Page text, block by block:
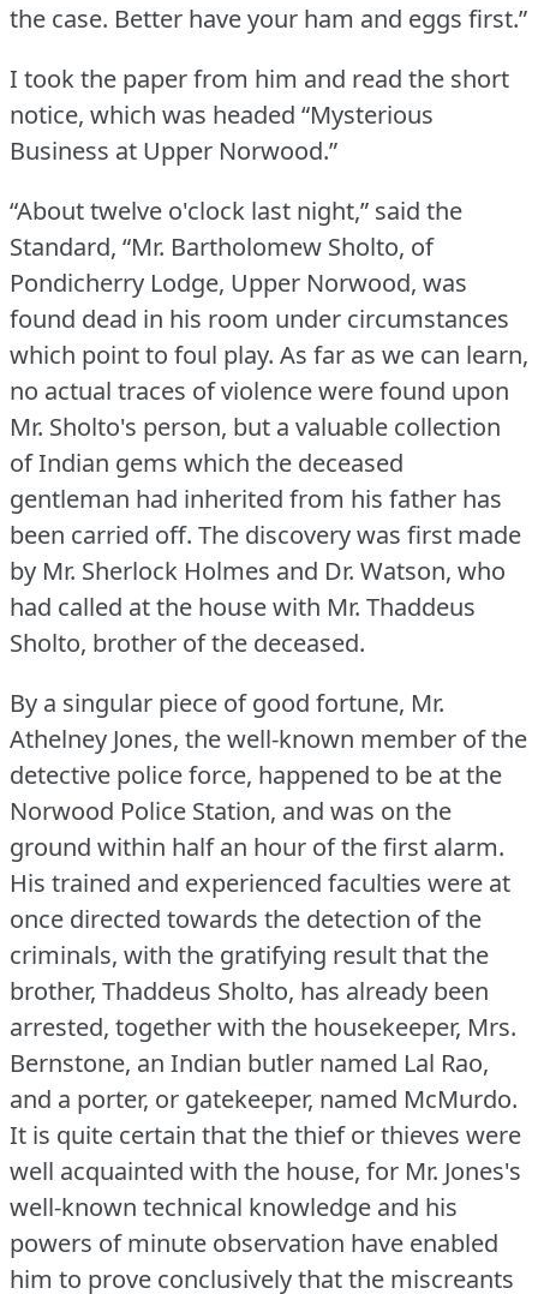
the case. Better have your ham and eggs first.”
I took the paper from him and read the short
notice, which was headed “Mysterious
Business at Upper Norwood.”
“About twelve o'clock last night,” said the
Standard, “Mr. Bartholomew Sholto, of
Pondicherry Lodge, Upper Norwood, was
found dead in his room under circumstances
which point to foul play. As far as we can learn,
no actual traces of violence were found upon
Mr. Sholto's person, but a valuable collection
of Indian gems which the deceased
gentleman had inherited from his father has
been carried off. The discovery was first made
by Mr. Sherlock Holmes and Dr. Watson, who
had called at the house with Mr. Thaddeus
Sholto, brother of the deceased.
By a singular piece of good fortune, Mr.
Athelney Jones, the well-known member of the
detective police force, happened to be at the
Norwood Police Station, and was on the
ground within half an hour of the first alarm.
His trained and experienced faculties were at
once directed towards the detection of the
criminals, with the gratifying result that the
brother, Thaddeus Sholto, has already been
arrested, together with the housekeeper, Mrs.
Bernstone, an Indian butler named Lal Rao,
and a porter, or gatekeeper, named McMurdo.
It is quite certain that the thief or thieves were
well acquainted with the house, for Mr. Jones's
well-known technical knowledge and his
powers of minute observation have enabled
him to prove conclusively that the miscreants